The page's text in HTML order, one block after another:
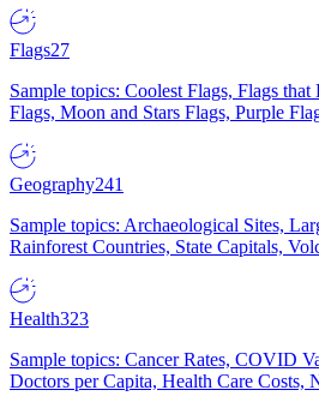
Flags27
Sample topics: Coolest Flags, Flags
Flags, Moon and Stars Flags, Purple
Geography241
Sample topics: Archaeological Sites,
Rainforest Countries, State Capitals,
Health323
Sample topics: Cancer Rates, COVID
Doctors per Capita, Health Care Costs,